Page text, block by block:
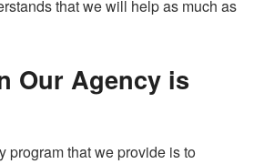
that we will help as much as
Our Agency is
program that we provide is to